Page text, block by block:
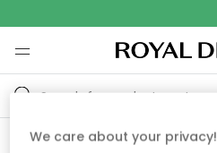
We care about your privacy!